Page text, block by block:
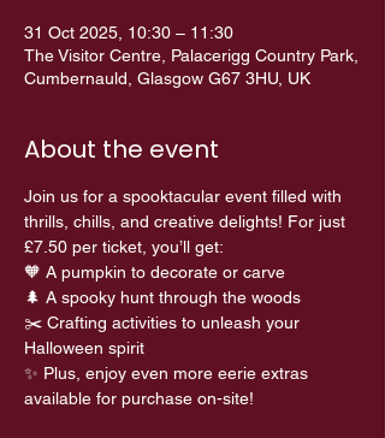
31 Oct 2025, 10:30 – 11:30
The Visitor Centre, Palacerigg Country Park,
Cumbernauld, Glasgow G67 3HU, UK
About the event
Join us for a spooktacular event filled with
thrills, chills, and creative delights! For just
£7.50 per ticket, you’ll get:
🧡 A pumpkin to decorate or carve
🌲 A spooky hunt through the woods
✂️ Crafting activities to unleash your
Halloween spirit
✨ Plus, enjoy even more eerie extras
available for purchase on-site!